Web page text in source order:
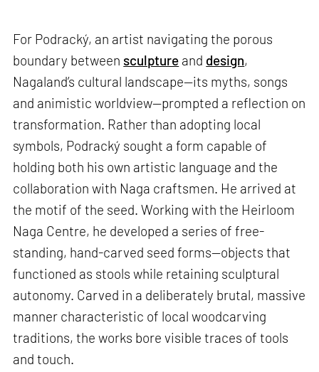
For Podracký, an artist navigating the porous
boundary between sculpture and design,
Nagaland’s cultural landscape—its myths, songs
and animistic worldview—prompted a reflection on
transformation. Rather than adopting local
symbols, Podracký sought a form capable of
holding both his own artistic language and the
collaboration with Naga craftsmen. He arrived at
the motif of the seed. Working with the Heirloom
Naga Centre, he developed a series of free-
standing, hand-carved seed forms—objects that
functioned as stools while retaining sculptural
autonomy. Carved in a deliberately brutal, massive
manner characteristic of local woodcarving
traditions, the works bore visible traces of tools
and touch.